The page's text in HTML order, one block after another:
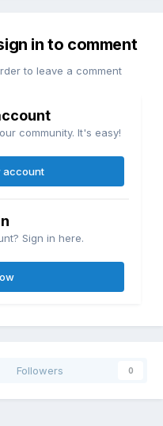
in to comment
to leave a comment
community. It's easy!
account
Sign in here.
Followers 0